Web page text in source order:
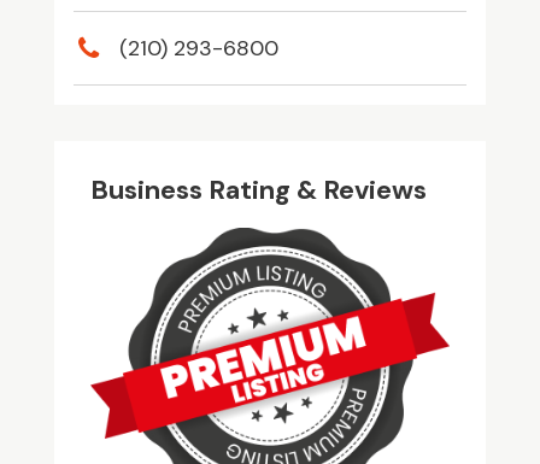
(210) 293-6800
Business Rating & Reviews